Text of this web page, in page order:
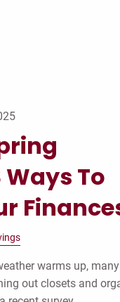
To
warms up,
out closets and